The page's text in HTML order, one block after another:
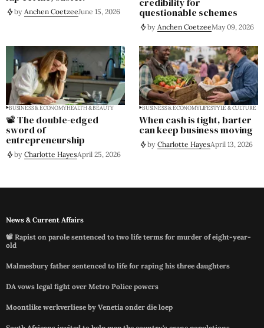
by Anchen CoetzeeJune 15, 2026 questionable schemes
by Anchen CoetzeeMay 09, 2026
BUSINESS & ECONOMYHEALTH & BEAUTY
📽️ The double-edged
sword of
entrepreneurship
by Charlotte HayesApril 25, 2026
BUSINESS & ECONOMYLIFESTYLE & CULTURE
When cash is tight, barter
can keep business moving
by Charlotte HayesApril 13, 2026
News & Current Affairs
📽️ Rapist on parole sentenced to two life terms for murder of eight-year-
old
Malmesbury father sentenced to life for raping his three daughters
DA vows legal fight over Metro Police powers
Moontlike werkverliese by Venetia onder die loep